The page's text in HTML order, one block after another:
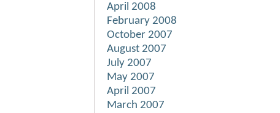
April 2008
February 2008
October 2007
August 2007
July 2007
May 2007
April 2007
March 2007